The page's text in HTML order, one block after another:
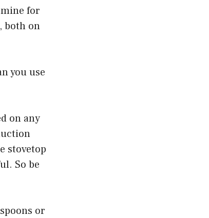
mine for
both on
you use
on any
stovetop
So be
or